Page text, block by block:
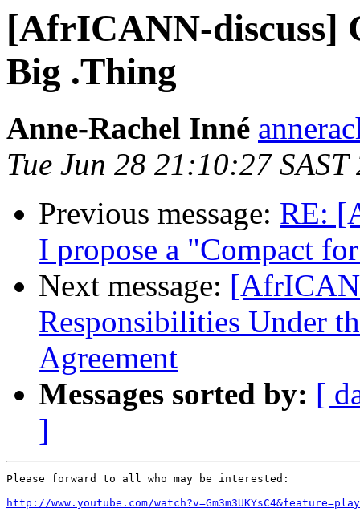
[AfrICANN-discuss]
Big .Thing
Anne-Rachel Inné
Tue Jun 28 21:10:27 SAST
Previous message: RE:
I propose a "Compact
Next message:
Responsibilities Under
Agreement
Messages sorted by: [
]
Please forward to all who may be interested:
http://www.youtube.com/